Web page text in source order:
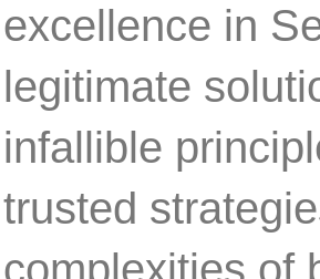
excellence in
legitimate
infallible
trusted